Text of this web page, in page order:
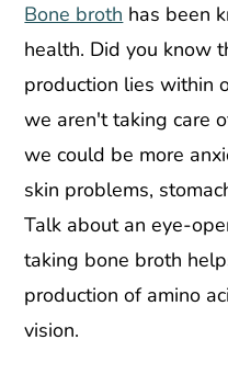
Bone broth has been
health. Did you know
production lies within
we aren't taking care
we could be more
skin problems,
Talk about an eye-
taking bone broth
production of amino
vision.